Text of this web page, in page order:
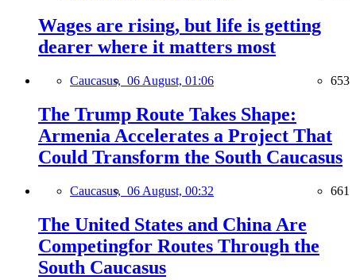
Wages are rising, but life is getting
dearer where it matters most
Caucasus, 06 August, 01:06 653
The Trump Route Takes Shape:
Armenia Accelerates a Project That
Could Transform the South Caucasus
Caucasus, 06 August, 00:32 661
The United States and China Are
Competingfor Routes Through the
South Caucasus